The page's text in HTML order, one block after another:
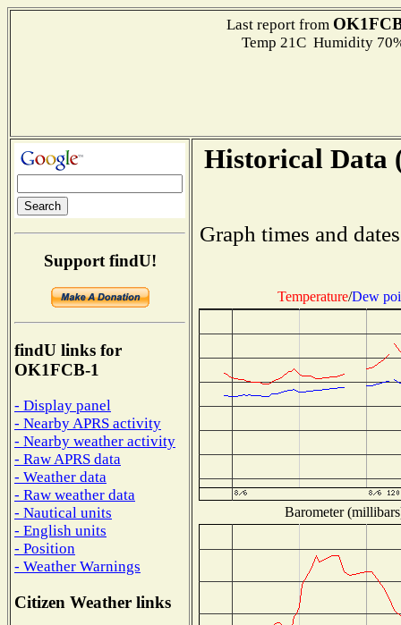
Last report from
Temp 21C Humidity
Support findU!
findU links for
OK1FCB-1
- Display panel
- Nearby APRS activity
- Nearby weather activity
- Raw APRS data
- Weather data
- Raw weather data
- Nautical units
- English units
- Position
- Weather Warnings
Citizen Weather links
Historical Data
Graph times and
Temperature/Dew
Barometer